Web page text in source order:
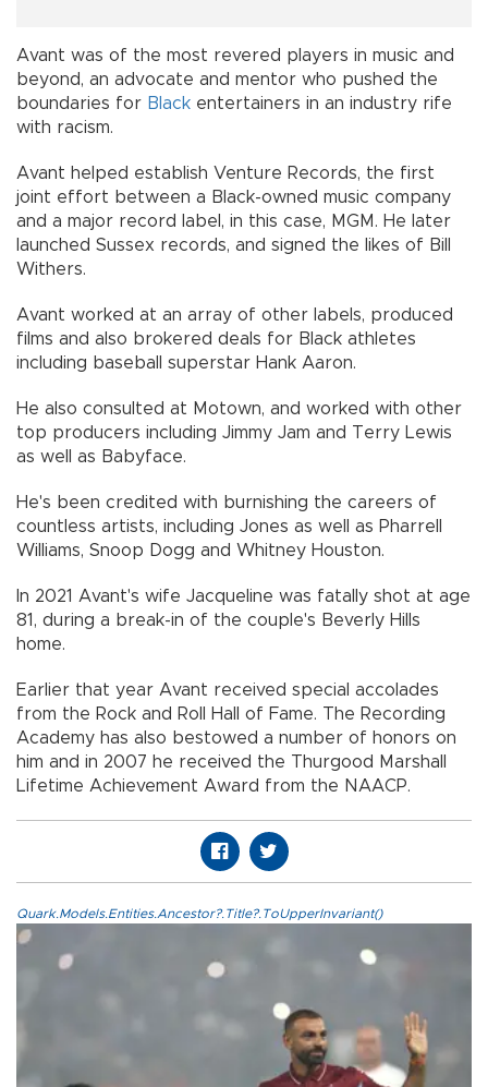
Avant was of the most revered players in music and
beyond, an advocate and mentor who pushed the
boundaries for Black entertainers in an industry rife
with racism.
Avant helped establish Venture Records, the first
joint effort between a Black-owned music company
and a major record label, in this case, MGM. He later
launched Sussex records, and signed the likes of Bill
Withers.
Avant worked at an array of other labels, produced
films and also brokered deals for Black athletes
including baseball superstar Hank Aaron.
He also consulted at Motown, and worked with other
top producers including Jimmy Jam and Terry Lewis
as well as Babyface.
He's been credited with burnishing the careers of
countless artists, including Jones as well as Pharrell
Williams, Snoop Dogg and Whitney Houston.
In 2021 Avant's wife Jacqueline was fatally shot at age
81, during a break-in of the couple's Beverly Hills
home.
Earlier that year Avant received special accolades
from the Rock and Roll Hall of Fame. The Recording
Academy has also bestowed a number of honors on
him and in 2007 he received the Thurgood Marshall
Lifetime Achievement Award from the NAACP.
Quark.Models.Entities.Ancestor?.Title?.ToUpperInvariant()